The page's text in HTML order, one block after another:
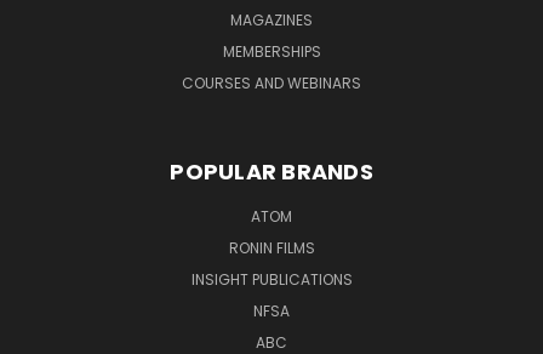
MAGAZINES
MEMBERSHIPS
COURSES AND WEBINARS
POPULAR BRANDS
ATOM
RONIN FILMS
INSIGHT PUBLICATIONS
NFSA
ABC